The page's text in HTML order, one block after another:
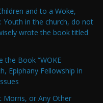
and to a Woke,
Youth in the church, do not
wrote the book titled
the Book “WOKE
Epiphany Fellowship in
Morris, or Any Other